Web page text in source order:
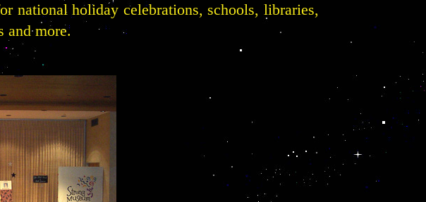
national holiday celebrations, schools, libraries,
and more.